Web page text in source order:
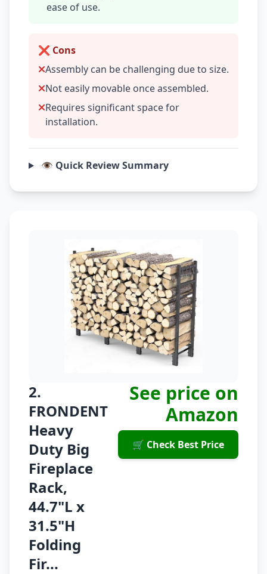
ease of use.
❌ Cons
Assembly can be challenging due to size.
Not easily movable once assembled.
Requires significant space for
installation.
👁️ Quick Review Summary
2.
FRONDENT
Heavy
Duty Big
Fireplace
Rack,
44.7"L x
31.5"H
Folding
Fir...
See price on
Amazon
🛒 Check Best Price